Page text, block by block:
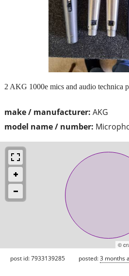
make / manufacturer: AKG
model name / number:
2 AKG 1000e mics and audio technica
©
post id: 7933139285 posted:3 months